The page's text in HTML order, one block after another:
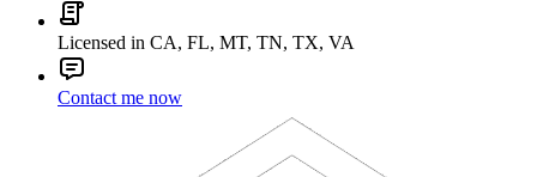
Licensed in CA, FL, MT, TN, TX, VA
Contact me now